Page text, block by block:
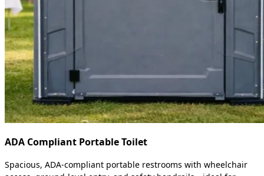
ADA Compliant Portable Toilet
Spacious, ADA-compliant portable restrooms with wheelchair